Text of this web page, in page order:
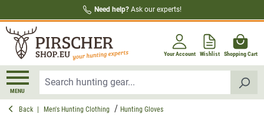
Need help? Ask our experts!
Your Account Wishlist Shopping Cart
MENU
Back Men's Hunting Clothing Hunting Gloves